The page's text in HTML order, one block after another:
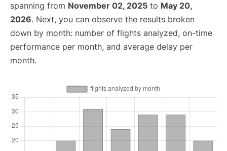
spanning from November 02, 2025 to May 20,
2026. Next, you can observe the results broken
down by month: number of flights analyzed, on-time
performance per month, and average delay per
month.